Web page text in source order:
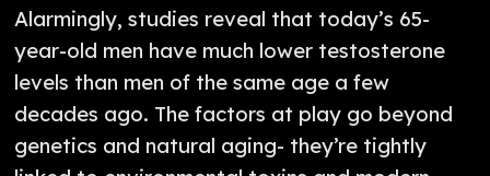
Alarmingly, studies reveal that today’s 65-
year-old men have much lower testosterone
levels than men of the same age a few
decades ago. The factors at play go beyond
genetics and natural aging- they’re tightly